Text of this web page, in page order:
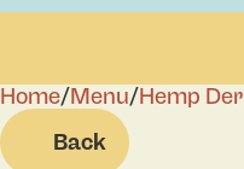
Home/Menu/Hemp
Back
0